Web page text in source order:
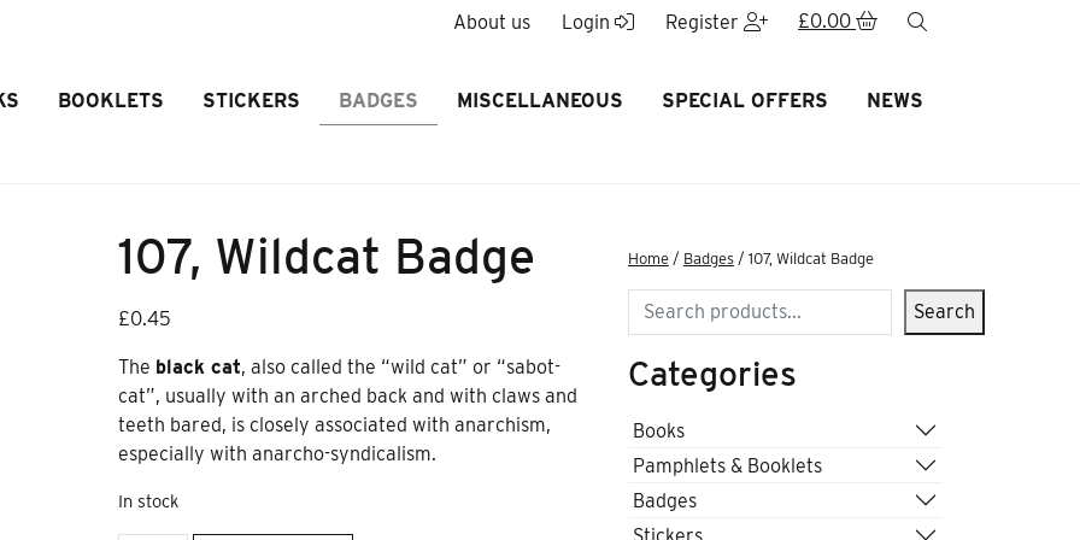
About us Login Register £0.00
BOOKLETS STICKERS BADGES MISCELLANEOUS SPECIAL OFFERS NEWS
107, Wildcat Badge
£0.45
The black cat, also called the “wild cat” or “sabot-
cat”, usually with an arched back and with claws and
teeth bared, is closely associated with anarchism,
especially with anarcho-syndicalism.
In stock
Home / Badges / 107, Wildcat Badge
Search Search
Categories
Books
Pamphlets & Booklets
Badges
Stickers